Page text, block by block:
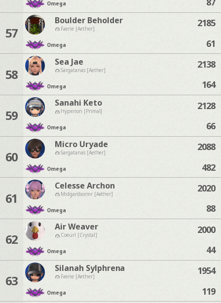
Omega
57
Boulder Beholder
Faerie [Aether]
Omega
2185
61
58
Sea Jae
Sargatanas [Aether]
Omega
2138
164
59
Sanahi Keto
Hyperion [Primal]
Omega
2128
66
60
Micro Uryade
Sargatanas [Aether]
Omega
2088
482
61
Celesse Archon
Midgardsormr [Aether]
Omega
2020
88
62
Air Weaver
Coeurl [Crystal]
Omega
2000
44
63
Silanah Sylphrena
Faerie [Aether]
Omega
1954
119